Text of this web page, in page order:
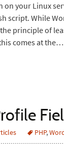
your Linux
script. While
principle of
comes at the…
PHP,